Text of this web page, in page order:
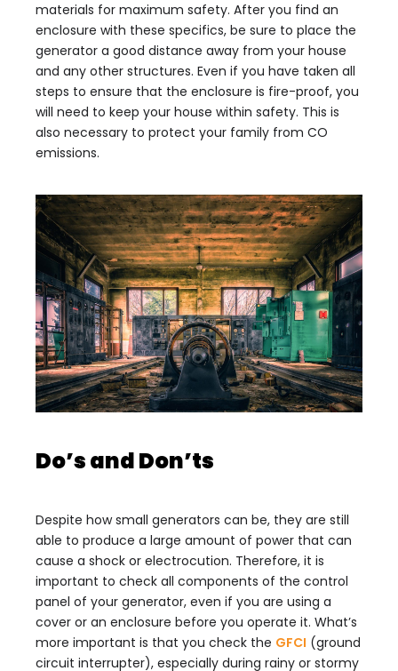
materials for maximum safety. After you find an
enclosure with these specifics, be sure to place the
generator a good distance away from your house
and any other structures. Even if you have taken all
steps to ensure that the enclosure is fire-proof, you
will need to keep your house within safety. This is
also necessary to protect your family from CO
emissions.
Do’s and Don’ts
Despite how small generators can be, they are still
able to produce a large amount of power that can
cause a shock or electrocution. Therefore, it is
important to check all components of the control
panel of your generator, even if you are using a
cover or an enclosure before you operate it. What’s
more important is that you check the GFCI (ground
circuit interrupter), especially during rainy or stormy